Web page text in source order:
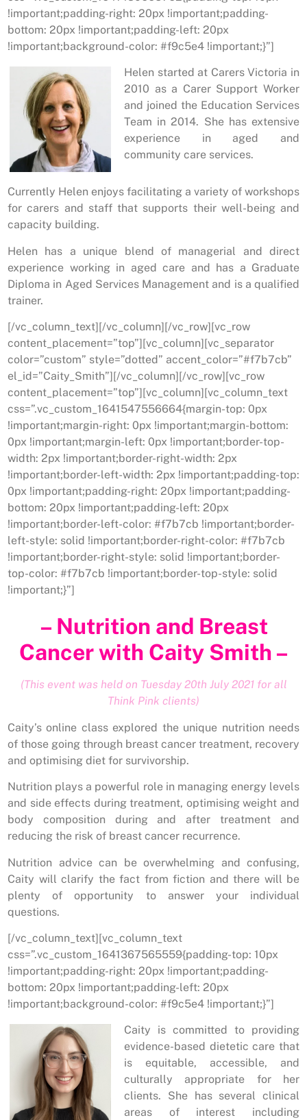
!important;padding-right: 20px !important;padding-
bottom: 20px !important;padding-left: 20px
!important;background-color: #f9c5e4 !important;}”]
Helen started at Carers Victoria in
2010 as a Carer Support Worker
and joined the Education Services
Team in 2014. She has extensive
experience in aged and
community care services.
Currently Helen enjoys facilitating a variety of workshops
for carers and staff that supports their well-being and
capacity building.
Helen has a unique blend of managerial and direct
experience working in aged care and has a Graduate
Diploma in Aged Services Management and is a qualified
trainer.
[/vc_column_text][/vc_column][/vc_row][vc_row
content_placement=”top”][vc_column][vc_separator
color=”custom” style=”dotted” accent_color=”#f7b7cb”
el_id=”Caity_Smith”][/vc_column][/vc_row][vc_row
content_placement=”top”][vc_column][vc_column_text
css=”.vc_custom_1641547556664{margin-top: 0px
!important;margin-right: 0px !important;margin-bottom:
0px !important;margin-left: 0px !important;border-top-
width: 2px !important;border-right-width: 2px
!important;border-left-width: 2px !important;padding-top:
0px !important;padding-right: 20px !important;padding-
bottom: 20px !important;padding-left: 20px
!important;border-left-color: #f7b7cb !important;border-
left-style: solid !important;border-right-color: #f7b7cb
!important;border-right-style: solid !important;border-
top-color: #f7b7cb !important;border-top-style: solid
!important;}”]
– Nutrition and Breast
Cancer with Caity Smith –
(This event was held on Tuesday 20th July 2021 for all
Think Pink clients)
Caity’s online class explored the unique nutrition needs
of those going through breast cancer treatment, recovery
and optimising diet for survivorship.
Nutrition plays a powerful role in managing energy levels
and side effects during treatment, optimising weight and
body composition during and after treatment and
reducing the risk of breast cancer recurrence.
Nutrition advice can be overwhelming and confusing,
Caity will clarify the fact from fiction and there will be
plenty of opportunity to answer your individual
questions.
[/vc_column_text][vc_column_text
css=”.vc_custom_1641367565559{padding-top: 10px
!important;padding-right: 20px !important;padding-
bottom: 20px !important;padding-left: 20px
!important;background-color: #f9c5e4 !important;}”]
Caity is committed to providing
evidence-based dietetic care that
is equitable, accessible, and
culturally appropriate for her
clients. She has several clinical
areas of interest including